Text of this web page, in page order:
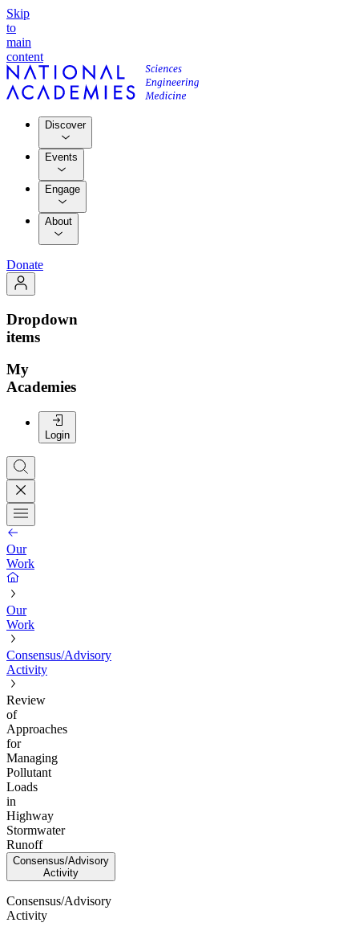
Skip
to
main
content
Discover
Events
Engage
About
Donate
Dropdown
items
My
Academies
Login
Our
Work
Our
Work
Consensus/Advisory
Activity
Review
of
Approaches
for
Managing
Pollutant
Loads
in
Highway
Stormwater
Runoff
Consensus/Advisory
Activity
Consensus/Advisory
Activity